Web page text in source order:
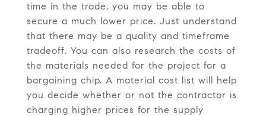
time in the trade, you may be able to
secure a much lower price. Just understand
that there may be a quality and timeframe
tradeoff. You can also research the costs of
the materials needed for the project for a
bargaining chip. A material cost list will help
you decide whether or not the contractor is
charging higher prices for the supply